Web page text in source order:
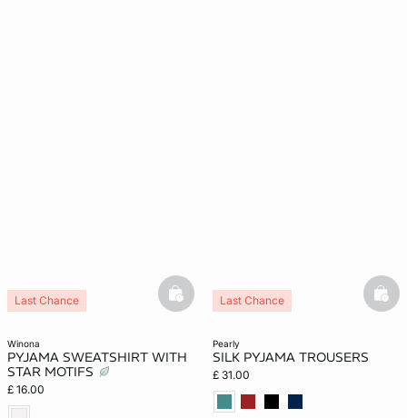
winona
PYJAMA SWEATSHIRT WITH
STAR MOTIFS
£ 16.00
Last Chance basketfull
pearly
SILK PYJAMA TROUSERS
£ 31.00
Last Chance